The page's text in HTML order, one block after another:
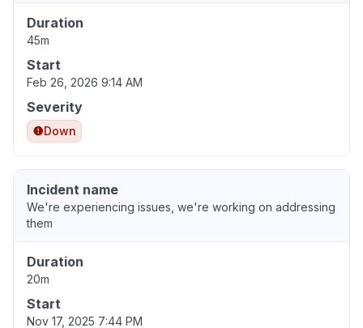
Duration
45m
Start
Feb 26, 2026 9:14 AM
Severity
Down
Incident name
We're experiencing issues, we're working on addressing
them
Duration
20m
Start
Nov 17, 2025 7:44 PM